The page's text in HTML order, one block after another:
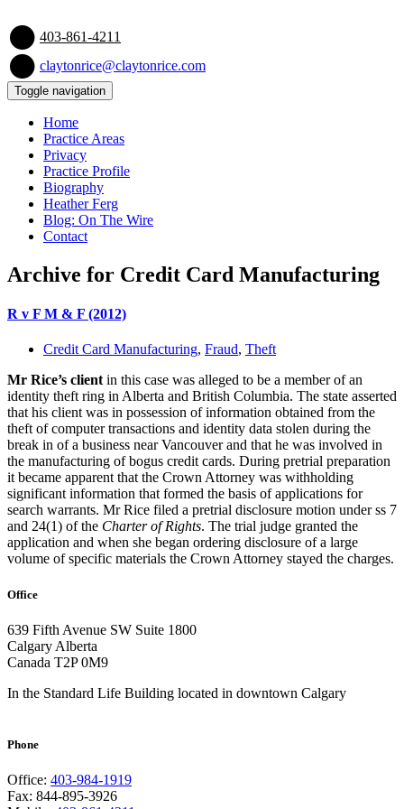
403-861-4211
claytonrice@claytonrice.com
Toggle navigation
Home
Practice Areas
Privacy
Practice Profile
Biography
Heather Ferg
Blog: On The Wire
Contact
Archive for Credit Card Manufacturing
R v F M & F (2012)
Credit Card Manufacturing, Fraud, Theft
Mr Rice’s clientin this case was alleged to be a member of an
identity theft ring in Alberta and British Columbia. The state asserted
that his client was in possession of information obtained from the
theft of computer transactions and identity data stolen during the
break in of a business near Vancouver and that he was involved in
the manufacturing of bogus credit cards. During pretrial preparation
it became apparent that the Crown Attorney was withholding
significant information that formed the basis of applications for
search warrants. Mr Rice filed a pretrial disclosure motion under ss 7
and 24(1) of the Charter of Rights. The trial judge granted the
application and when she began ordering disclosure of a large
volume of specific materials the Crown Attorney stayed the charges.
Office
639 Fifth Avenue SW Suite 1800
Calgary Alberta
Canada T2P 0M9
In the Standard Life Building located in downtown Calgary
Phone
Office: 403-984-1919
Fax: 844-895-3926